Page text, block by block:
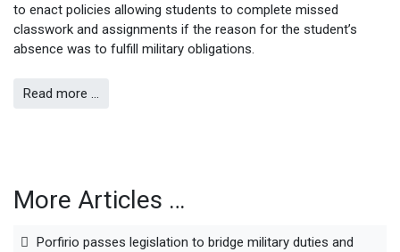
to enact policies allowing students to complete missed
classwork and assignments if the reason for the student’s
absence was to fulfill military obligations.
Read more …
More Articles …
Porfirio passes legislation to bridge military duties and